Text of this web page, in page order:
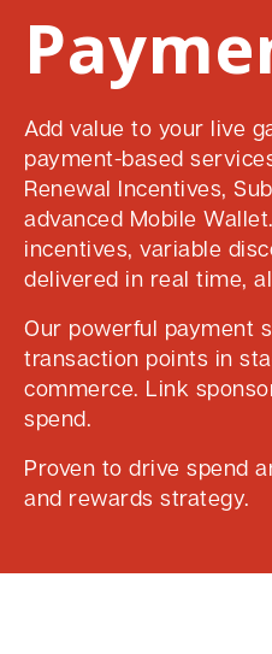
Add value to your live
payment-based
Renewal Incentives,
advanced Mobile
incentives, variable
delivered in real time,
Our powerful payment
transaction points in
commerce. Link
spend.
Proven to drive spend
and rewards strategy.